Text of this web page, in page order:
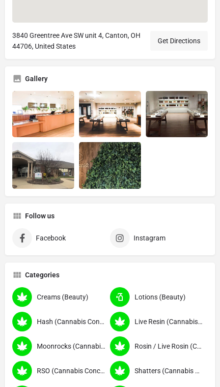
3840 Greentree Ave SW unit 4, Canton, OH
44706, United States
Get Directions
Gallery
Follow us
Facebook Instagram
Categories
Creams (Beauty) Lotions (Beauty)
Hash (Cannabis Concentrates) Live Resin (Cannabis Concentrates)
Moonrocks (Cannabis Concentrates) Rosin / Live Rosin (Cannabis Concentrates)
RSO (Cannabis Concentrates) Shatters (Cannabis Concentrates)